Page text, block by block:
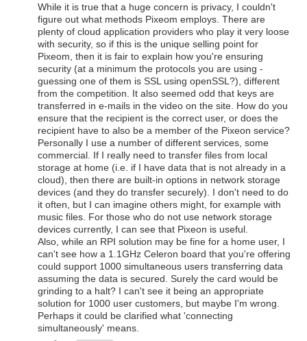
While it is true that a huge concern is privacy, I couldn't
figure out what methods Pixeom employs. There are
plenty of cloud application providers who play it very loose
with security, so if this is the unique selling point for
Pixeom, then it is fair to explain how you're ensuring
security (at a minimum the protocols you are using -
guessing one of them is SSL using openSSL?), different
from the competition. It also seemed odd that keys are
transferred in e-mails in the video on the site. How do you
ensure that the recipient is the correct user, or does the
recipient have to also be a member of the Pixeon service?
Personally I use a number of different services, some
commercial. If I really need to transfer files from local
storage at home (i.e. if I have data that is not already in a
cloud), then there are built-in options in network storage
devices (and they do transfer securely). I don't need to do
it often, but I can imagine others might, for example with
music files. For those who do not use network storage
devices currently, I can see that Pixeon is useful.
Also, while an RPI solution may be fine for a home user, I
can't see how a 1.1GHz Celeron board that you're offering
could support 1000 simultaneous users transferring data
assuming the data is secured. Surely the card would be
grinding to a halt? I can't see it being an appropriate
solution for 1000 user customers, but maybe I'm wrong.
Perhaps it could be clarified what 'connecting
simultaneously' means.